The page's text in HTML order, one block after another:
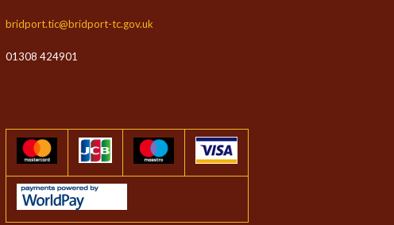
bridport.tic@bridport-tc.gov.uk
01308 424901